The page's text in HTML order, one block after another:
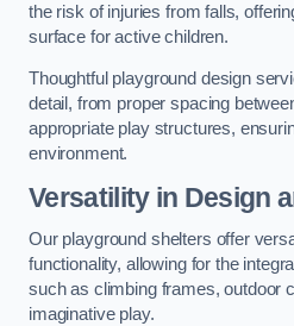
the risk of injuries from falls,
surface for active children.
Thoughtful playground design
detail, from proper spacing
appropriate play structures,
environment.
Versatility in Design
Our playground shelters offer
functionality, allowing for the
such as climbing frames, outdoor
imaginative play.